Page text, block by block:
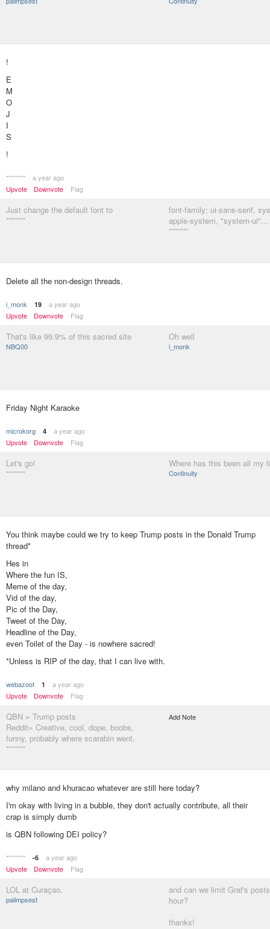
!
E
M
O
J
I
S
!
********
a year ago
Upvote
Downvote Flag
Just change the default font to
********
font-family: ui-sans-serif,
apple-system, "system-ui"...
********
Delete all the non-design threads.
i_monk 19
a year ago
Upvote
Downvote Flag
That's like 99.9% of this sacred site
NBQ00
Oh well
i_monk
Friday Night Karaoke
microkorg 4
a year ago
Upvote
Downvote Flag
Let's go!
********
Where has this been all my
Continuity
You think maybe could we try to keep Trump posts in the Donald Trump
thread*
Hes in
Where the fun IS,
Meme of the day,
Vid of the day,
Pic of the Day,
Tweet of the Day,
Headline of the Day,
even Toilet of the Day - is nowhere sacred!
*Unless is RIP of the day, that I can live with.
webazoot 1
a year ago
Upvote
Downvote Flag
QBN = Trump posts
Reddit= Creative, cool, dope, boobs,
funny, probably where scarabin went.
********
Add Note
why milano and khuracao whatever are still here today?
I'm okay with living in a bubble, they don't actually contribute, all their
crap is simply dumb
is QBN following DEI policy?
******** -6
a year ago
Upvote
Downvote Flag
LOL at Curaçao.
palimpsest
and can we limit Graf's
hour?
thanks!